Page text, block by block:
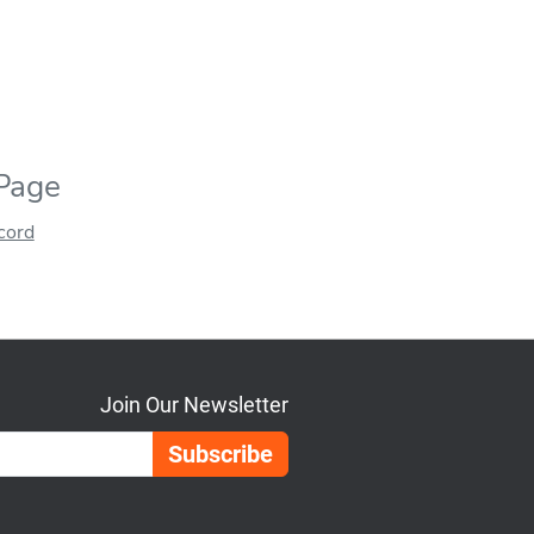
Join Our Newsletter
Email Address